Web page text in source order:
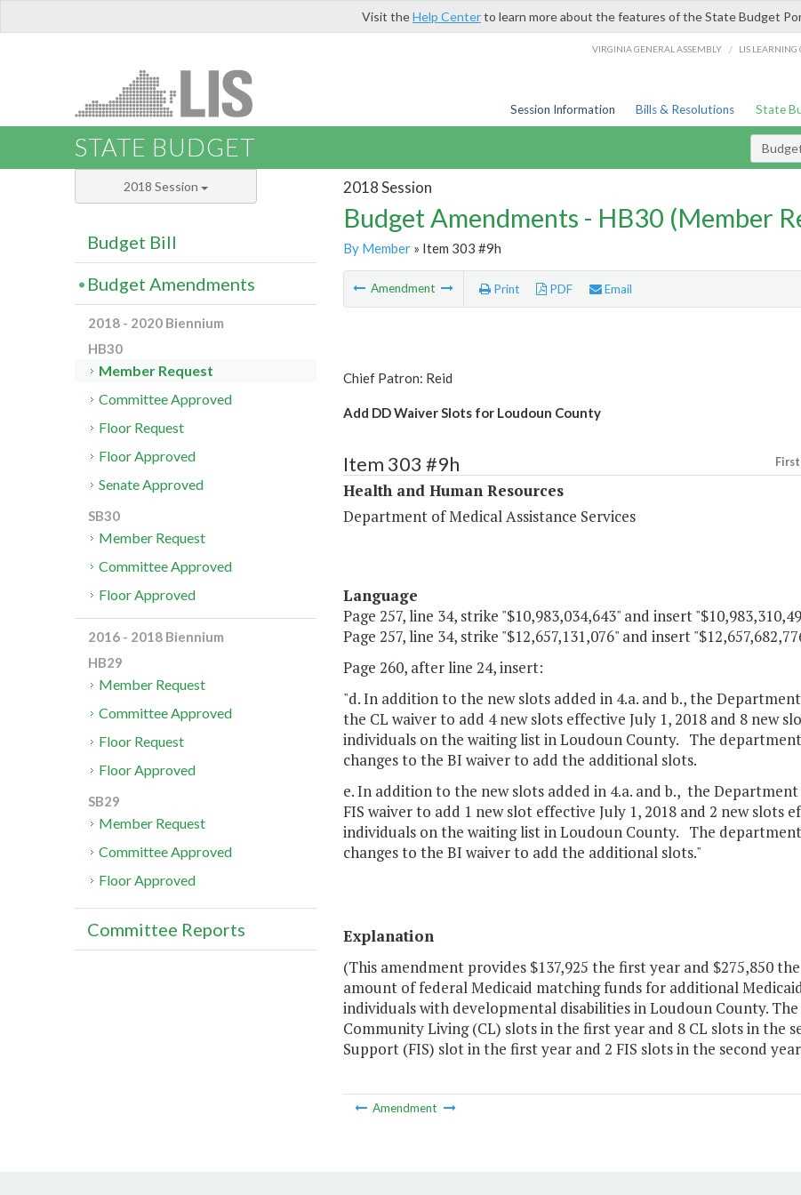
Visit theHelp Centerto learn more about the features of the State Budget
VIRGINIA GENERAL ASSEMBLY / LIS LEARNING
Session Information Bills & Resolutions State
STATE BUDGET
2018 Session
Budget Amendments - HB30 (Member
By Member» Item 303 #9h
Amendment Print PDF Email
Chief Patron: Reid
Add DD Waiver Slots for Loudoun County
Item 303 #9h First
Health and Human Resources
Department of Medical Assistance Services
Language
Page 257, line 34, strike "$10,983,034,643" and insert
Page 257, line 34, strike "$12,657,131,076" and insert
Page 260, after line 24, insert:
"d. In addition to the new slots added in 4.a. and b., the
the CL waiver to add 4 new slots effective July 1, 2018 and 8 new
individuals on the waiting list in Loudoun County. The
changes to the BI waiver to add the additional slots.
e. In addition to the new slots added in 4.a. and b., the
FIS waiver to add 1 new slot effective July 1, 2018 and 2 new slots
individuals on the waiting list in Loudoun County. The
changes to the BI waiver to add the additional slots."
Explanation
(This amendment provides $137,925 the first year and $275,850
amount of federal Medicaid matching funds for additional
individuals with developmental disabilities in Loudoun County.
Community Living (CL) slots in the first year and 8 CL slots in the
Support (FIS) slot in the first year and 2 FIS slots in the second
Amendment
2018 Session
Budget Bill
Budget Amendments
2018 - 2020 Biennium
HB30
Member Request
Committee Approved
Floor Request
Floor Approved
Senate Approved
SB30
Member Request
Committee Approved
Floor Approved
2016 - 2018 Biennium
HB29
Member Request
Committee Approved
Floor Request
Floor Approved
SB29
Member Request
Committee Approved
Floor Approved
Committee Reports